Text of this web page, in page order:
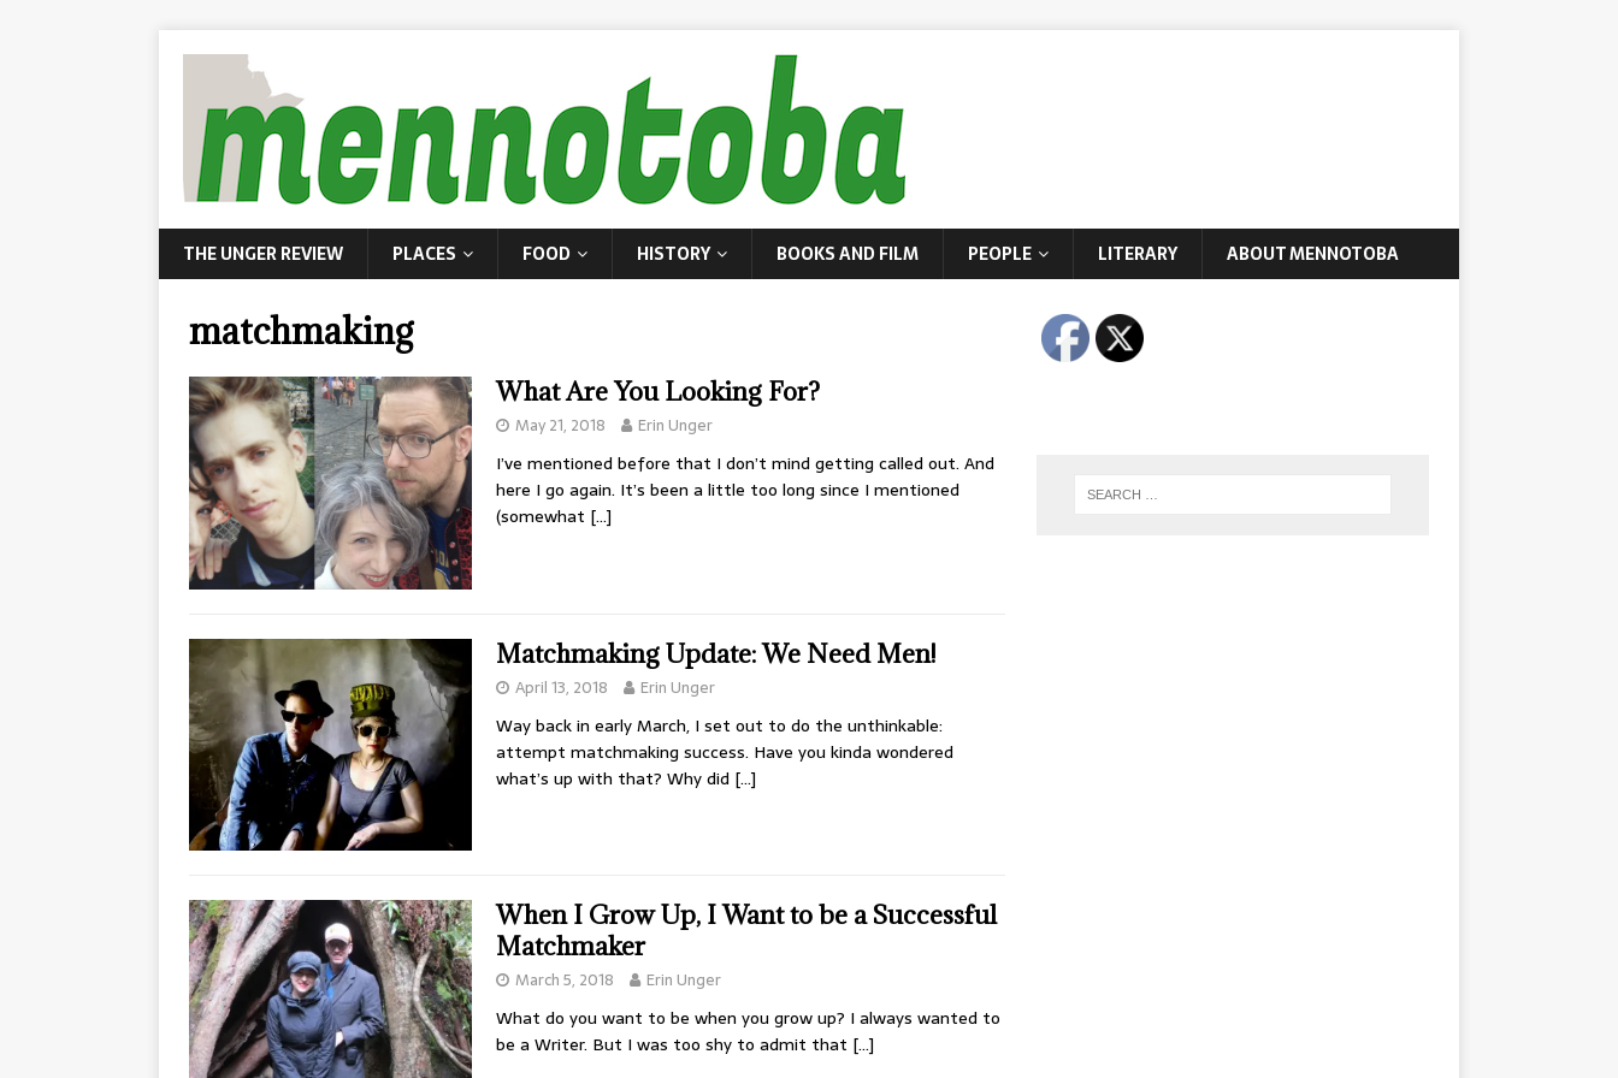
THE UNGER REVIEW PLACES FOOD HISTORY BOOKS AND FILM PEOPLE LITERARY ABOUT MENNOTOBA
matchmaking
What Are You Looking For?
May 21, 2018 Erin Unger
I’ve mentioned before that I don’t mind getting called out. And
here I go again. It’s been a little too long since I mentioned
(somewhat […]
Matchmaking Update: We Need Men!
April 13, 2018 Erin Unger
Way back in early March, I set out to do the unthinkable:
attempt matchmaking success. Have you kinda wondered
what’s up with that? Why did […]
When I Grow Up, I Want to be a Successful
Matchmaker
March 5, 2018 Erin Unger
What do you want to be when you grow up? I always wanted to
be a Writer. But I was too shy to admit that […]